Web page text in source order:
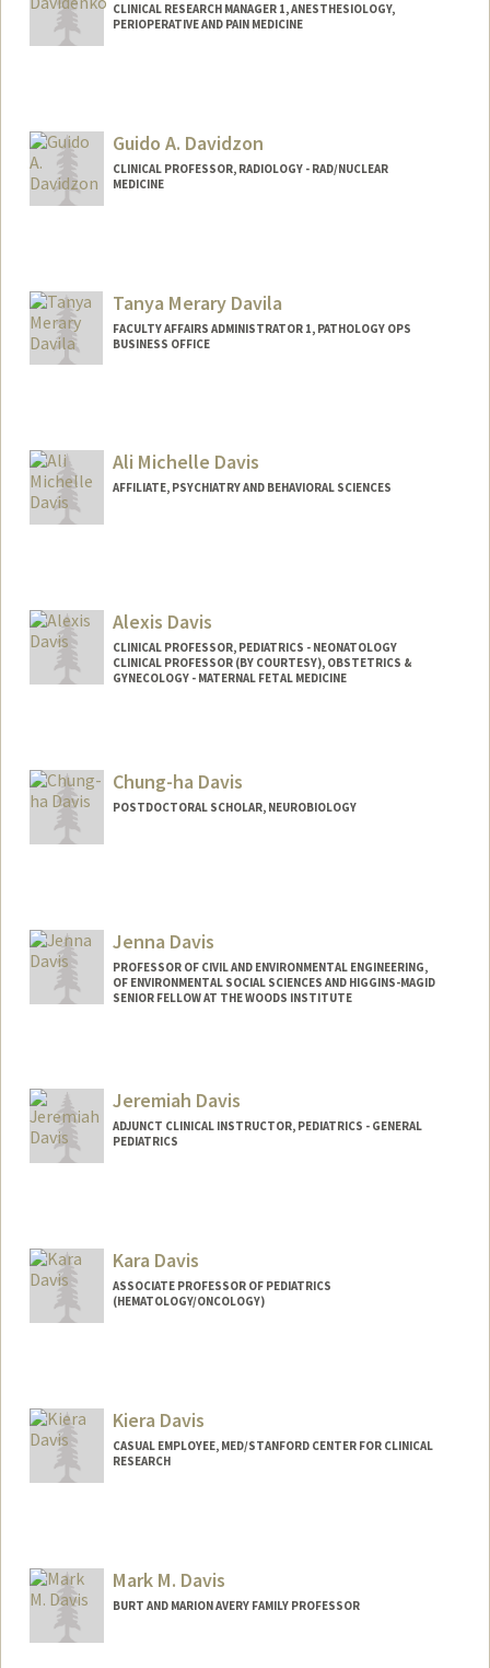
CLINICAL RESEARCH MANAGER 1, ANESTHESIOLOGY,
PERIOPERATIVE AND PAIN MEDICINE
Guido A. Davidzon
CLINICAL PROFESSOR, RADIOLOGY - RAD/NUCLEAR
MEDICINE
Tanya Merary Davila
FACULTY AFFAIRS ADMINISTRATOR 1, PATHOLOGY OPS
BUSINESS OFFICE
er
Ali Michelle Davis
AFFILIATE, PSYCHIATRY AND BEHAVIORAL SCIENCES
Alexis Davis
CLINICAL PROFESSOR, PEDIATRICS - NEONATOLOGY
CLINICAL PROFESSOR (BY COURTESY), OBSTETRICS &
GYNECOLOGY - MATERNAL FETAL MEDICINE
Chung-ha Davis
POSTDOCTORAL SCHOLAR, NEUROBIOLOGY
Jenna Davis
PROFESSOR OF CIVIL AND ENVIRONMENTAL ENGINEERING,
OF ENVIRONMENTAL SOCIAL SCIENCES AND HIGGINS-MAGID
SENIOR FELLOW AT THE WOODS INSTITUTE
Web page:
http://jennadavis.stanford.edu
Jeremiah Davis
ADJUNCT CLINICAL INSTRUCTOR, PEDIATRICS - GENERAL
PEDIATRICS
Kara Davis
ASSOCIATE PROFESSOR OF PEDIATRICS
(HEMATOLOGY/ONCOLOGY)
Kiera Davis
CASUAL EMPLOYEE, MED/STANFORD CENTER FOR CLINICAL
RESEARCH
Mark M. Davis
BURT AND MARION AVERY FAMILY PROFESSOR